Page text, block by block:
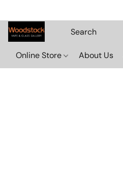
Online Store About Us